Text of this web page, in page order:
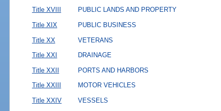
Title XVIII PUBLIC LANDS AND PROPERTY
Title XIX PUBLIC BUSINESS
Title XX VETERANS
Title XXI DRAINAGE
Title XXII PORTS AND HARBORS
Title XXIII MOTOR VEHICLES
Title XXIV VESSELS